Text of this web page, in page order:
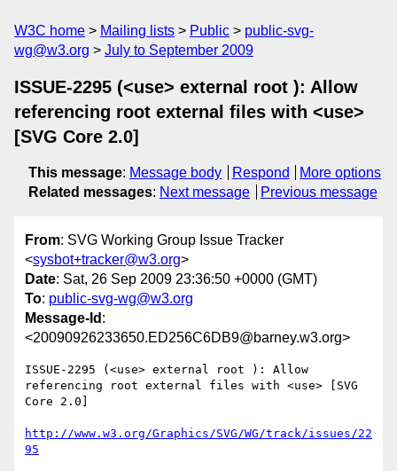
W3C home Mailing lists Public
public-svg-
wg@w3.org
July to September 2009
ISSUE-2295 (<use> external root ): Allow
referencing root external files with <use>
[SVG Core 2.0]
This message: Message body Respond
More options
Related messages: Next message Previous message
From: SVG Working Group Issue Tracker
<sysbot+tracker@w3.org>
Date: Sat, 26 Sep 2009 23:36:50 +0000 (GMT)
To: public-svg-wg@w3.org
Message-Id :
<20090926233650.ED256C6DB9@barney.w3.org>
ISSUE-2295 (<use> external root ): Allow
referencing root external files with <use> [SVG
Core 2.0]
http://www.w3.org/Graphics/SVG/WG/track/issues/22
95